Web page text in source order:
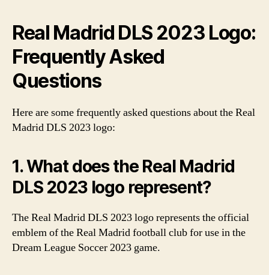
Real Madrid DLS 2023 Logo:
Frequently Asked
Questions
Here are some frequently asked questions about the Real
Madrid DLS 2023 logo:
1. What does the Real Madrid
DLS 2023 logo represent?
The Real Madrid DLS 2023 logo represents the official
emblem of the Real Madrid football club for use in the
Dream League Soccer 2023 game.